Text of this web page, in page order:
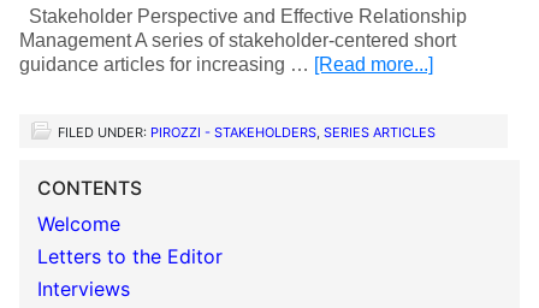
Stakeholder Perspective and Effective Relationship
Management A series of stakeholder-centered short
guidance articles for increasing … [Read more...]
FILED UNDER: PIROZZI - STAKEHOLDERS, SERIES ARTICLES
CONTENTS
Welcome
Letters to the Editor
Interviews